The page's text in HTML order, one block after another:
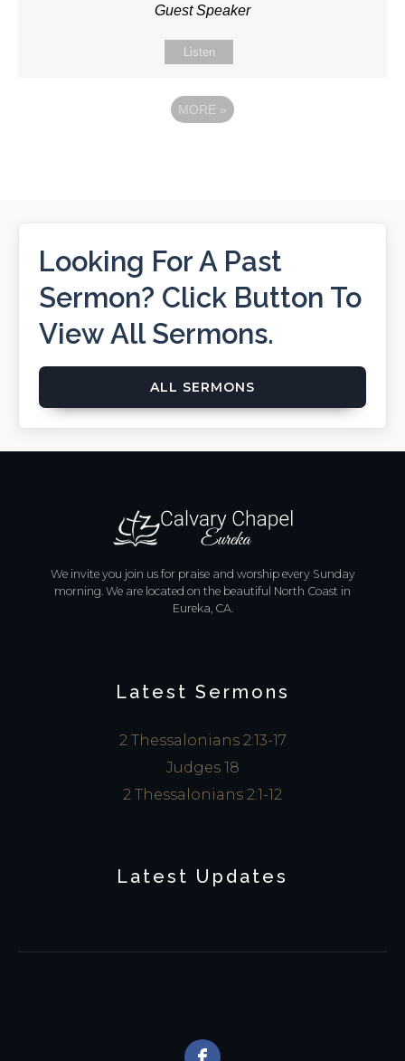
Guest Speaker
Listen
MORE »
Looking For A Past
Sermon? Click Button To
View All Sermons.
ALL SERMONS
We invite you join us for praise and worship every Sunday
morning. We are located on the beautiful North Coast in
Eureka, CA.
Latest Sermons
2 Thessalonians 2:13-17
Judges 18
2 Thessalonians 2:1-12
Latest Updates